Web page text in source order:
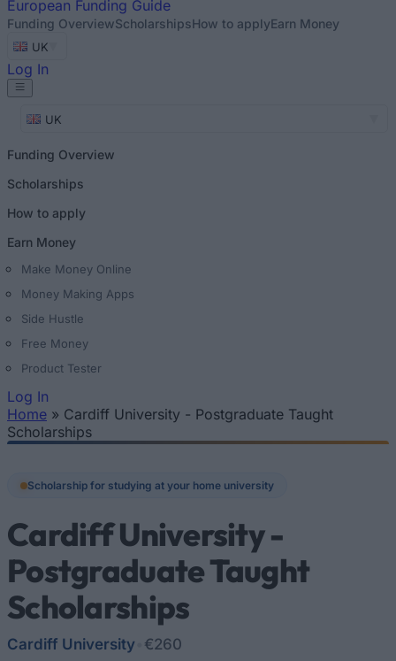
European Funding Guide
Funding OverviewScholarshipsHow to applyEarn Money
UK
Log In
UK
Funding Overview
Scholarships
How to apply
Earn Money
Make Money Online
Money Making Apps
Side Hustle
Free Money
Product Tester
Log In
You are here
Home » Cardiff University - Postgraduate Taught
Scholarships
Scholarship for studying at your home university
Cardiff University -
Postgraduate Taught
Scholarships
Cardiff University €260